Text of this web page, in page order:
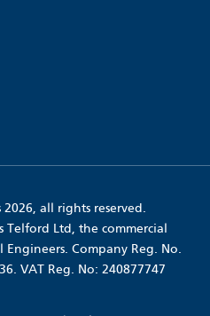
all rights reserved.
Telford Ltd, the commercial
Company Reg. No.
VAT Reg. No: 240877747